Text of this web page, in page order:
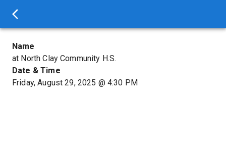
Name
at North Clay Community H.S.
Date & Time
Friday, August 29, 2025 @ 4:30 PM